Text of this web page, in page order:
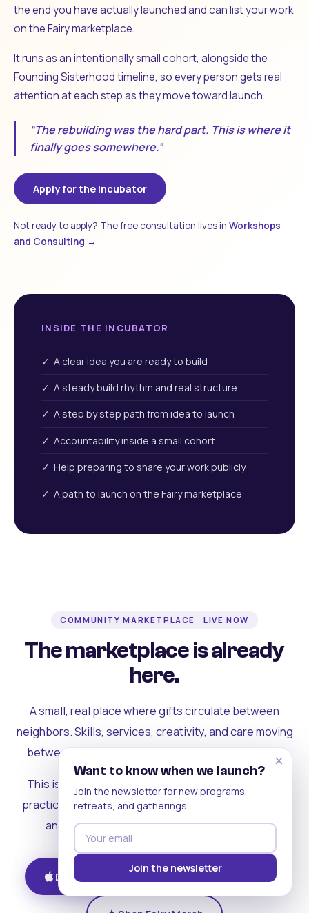
the end you have actually launched and can list your work
on the Fairy marketplace.
It runs as an intentionally small cohort, alongside the
Founding Sisterhood timeline, so every person gets real
attention at each step as they move toward launch.
“The rebuilding was the hard part. This is where it
finally goes somewhere.”
Apply for the Incubator
Not ready to apply? The free consultation lives in Workshops
and Consulting →
INSIDE THE INCUBATOR
✓ A clear idea you are ready to build
✓ A steady build rhythm and real structure
✓ A step by step path from idea to launch
✓ Accountability inside a small cohort
✓ Help preparing to share your work publicly
✓ A path to launch on the Fairy marketplace
COMMUNITY MARKETPLACE · LIVE NOW
The marketplace is already
here.
A small, real place where gifts circulate between
neighbors. Skills, services, creativity, and care moving
between people who can actually see each other.
This is where the rest of the ecosystem becomes
practical. Where contribution turns into a livelihood,
and the community starts holding itself up.
Download on iOS Get on Android
×
Want to know when we launch?
Join the newsletter for new programs,
retreats, and gatherings.
Join the newsletter